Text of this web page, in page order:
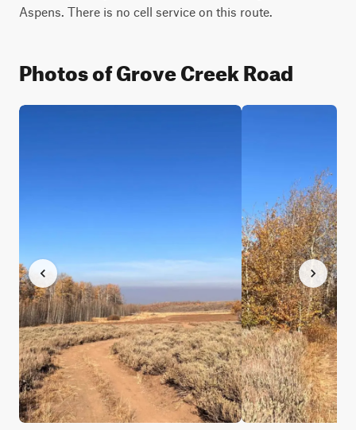
Aspens. There is no cell service on this route.
Photos of Grove Creek Road